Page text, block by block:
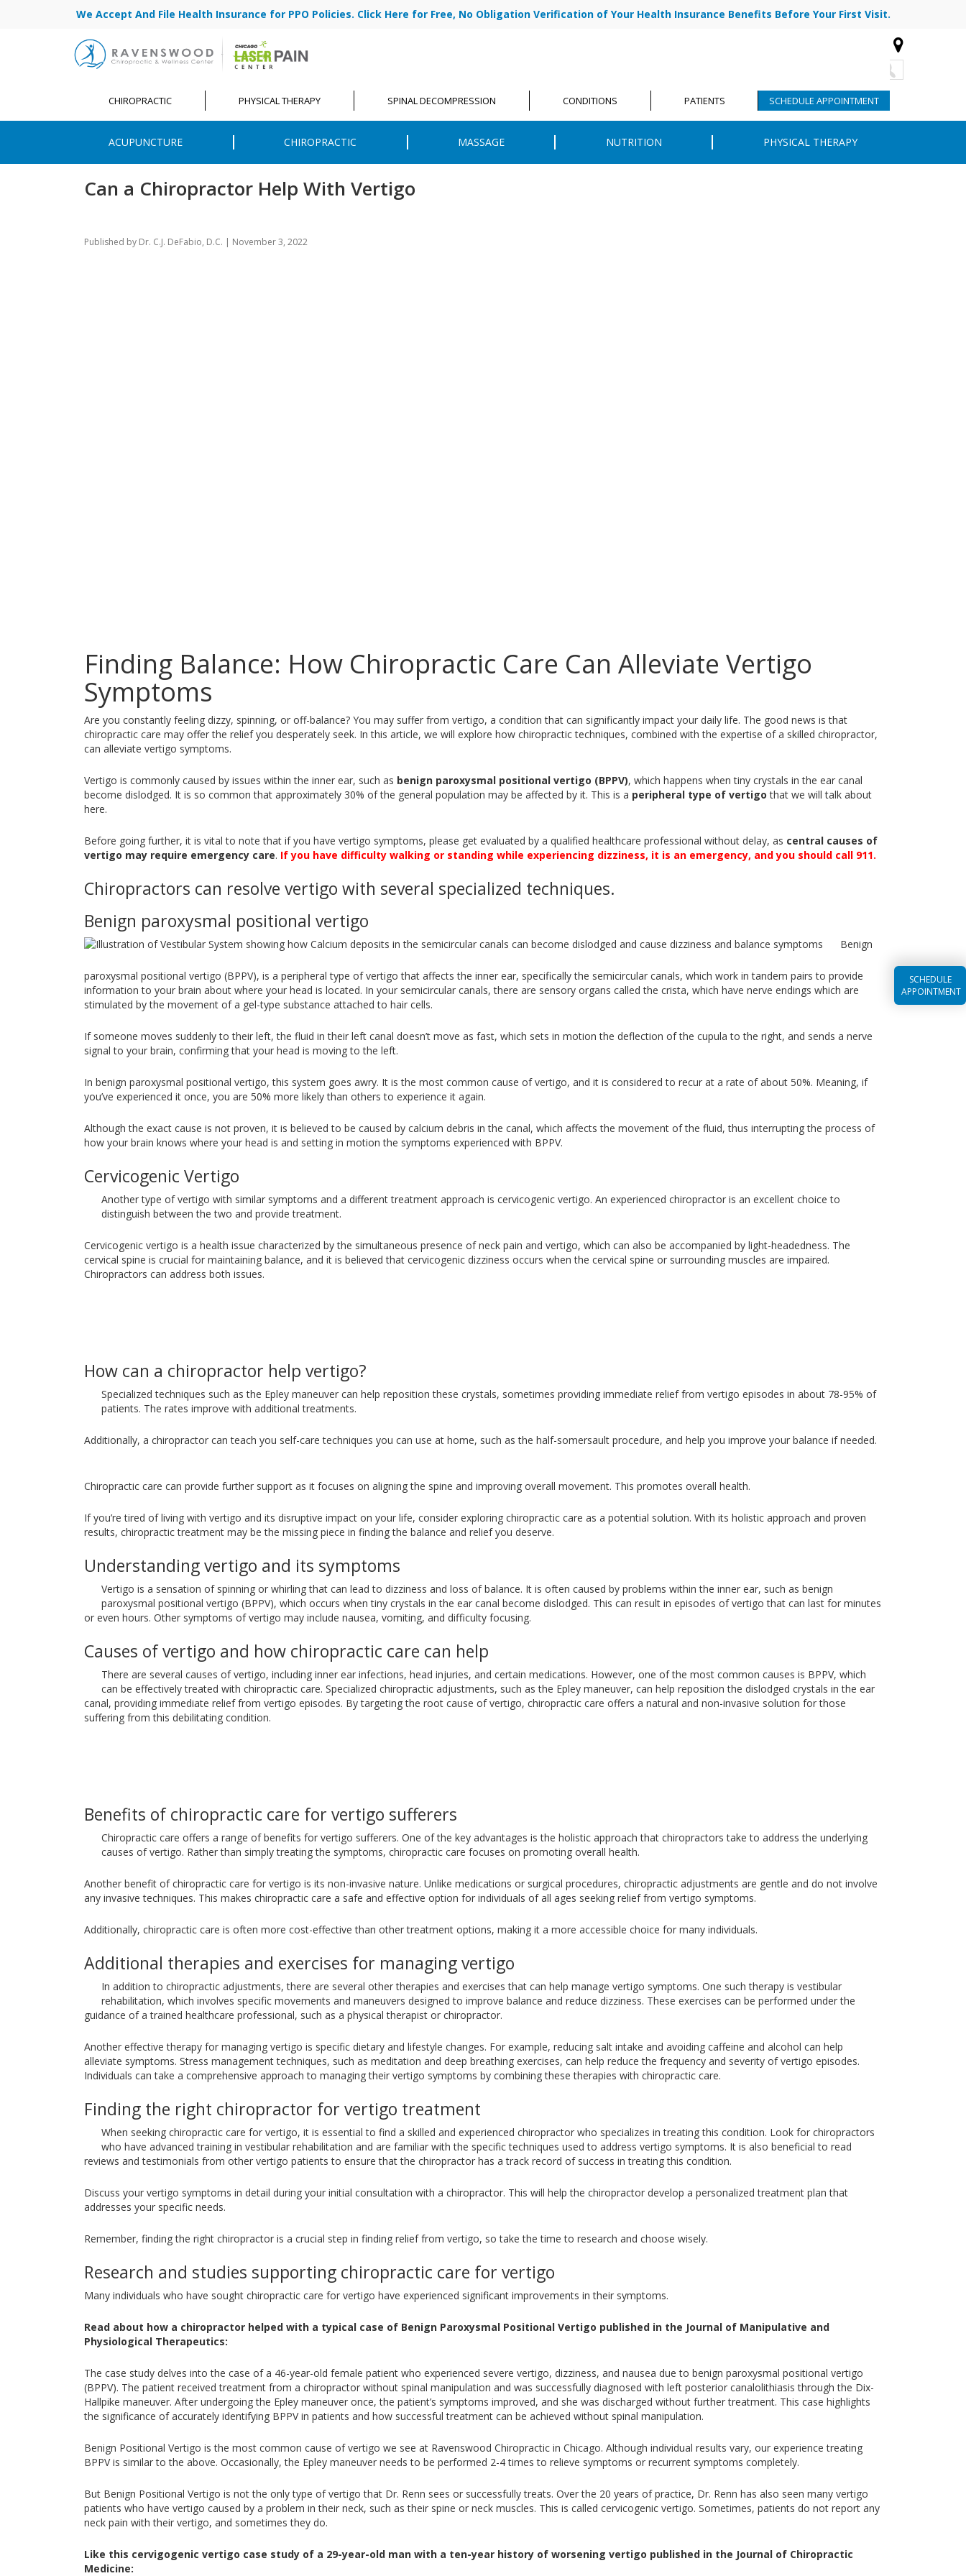
We Accept And File Health Insurance for PPO Policies. Click Here for Free, No Obligation Verification of Your Health Insurance Benefits Before Your First Visit.
CHIROPRACTIC PHYSICAL THERAPY SPINAL DECOMPRESSION CONDITIONS PATIENTS SCHEDULE APPOINTMENT
ACUPUNCTURE CHIROPRACTIC MASSAGE NUTRITION PHYSICAL THERAPY
SCHEDULE
APPOINTMENT
Can a Chiropractor Help With Vertigo
Published by Dr. C.J. DeFabio, D.C. | November 3, 2022
Finding Balance: How Chiropractic Care Can Alleviate Vertigo
Symptoms
Are you constantly feeling dizzy, spinning, or off-balance? You may suffer from vertigo, a condition that can significantly impact your daily life. The good news is that
chiropractic care may offer the relief you desperately seek. In this article, we will explore how chiropractic techniques, combined with the expertise of a skilled chiropractor,
can alleviate vertigo symptoms.
Vertigo is commonly caused by issues within the inner ear, such as benign paroxysmal positional vertigo (BPPV), which happens when tiny crystals in the ear canal
become dislodged. It is so common that approximately 30% of the general population may be affected by it. This is a peripheral type of vertigo that we will talk about
here.
Before going further, it is vital to note that if you have vertigo symptoms, please get evaluated by a qualified healthcare professional without delay, as central causes of
vertigo may require emergency care. If you have difficulty walking or standing while experiencing dizziness, it is an emergency, and you should call 911.
Chiropractors can resolve vertigo with several specialized techniques.
Benign paroxysmal positional vertigo
Benign
paroxysmal positional vertigo (BPPV), is a peripheral type of vertigo that affects the inner ear, specifically the semicircular canals, which work in tandem pairs to provide
information to your brain about where your head is located. In your semicircular canals, there are sensory organs called the crista, which have nerve endings which are
stimulated by the movement of a gel-type substance attached to hair cells.
If someone moves suddenly to their left, the fluid in their left canal doesn’t move as fast, which sets in motion the deflection of the cupula to the right, and sends a nerve
signal to your brain, confirming that your head is moving to the left.
In benign paroxysmal positional vertigo, this system goes awry. It is the most common cause of vertigo, and it is considered to recur at a rate of about 50%. Meaning, if
you’ve experienced it once, you are 50% more likely than others to experience it again.
Although the exact cause is not proven, it is believed to be caused by calcium debris in the canal, which affects the movement of the fluid, thus interrupting the process of
how your brain knows where your head is and setting in motion the symptoms experienced with BPPV.
Cervicogenic Vertigo
Another type of vertigo with similar symptoms and a different treatment approach is cervicogenic vertigo. An experienced chiropractor is an excellent choice to
distinguish between the two and provide treatment.
Cervicogenic vertigo is a health issue characterized by the simultaneous presence of neck pain and vertigo, which can also be accompanied by light-headedness. The
cervical spine is crucial for maintaining balance, and it is believed that cervicogenic dizziness occurs when the cervical spine or surrounding muscles are impaired.
Chiropractors can address both issues.
How can a chiropractor help vertigo?
Specialized techniques such as the Epley maneuver can help reposition these crystals, sometimes providing immediate relief from vertigo episodes in about 78-95% of
patients. The rates improve with additional treatments.
Additionally, a chiropractor can teach you self-care techniques you can use at home, such as the half-somersault procedure, and help you improve your balance if needed.
Chiropractic care can provide further support as it focuses on aligning the spine and improving overall movement. This promotes overall health.
If you’re tired of living with vertigo and its disruptive impact on your life, consider exploring chiropractic care as a potential solution. With its holistic approach and proven
results, chiropractic treatment may be the missing piece in finding the balance and relief you deserve.
Understanding vertigo and its symptoms
Vertigo is a sensation of spinning or whirling that can lead to dizziness and loss of balance. It is often caused by problems within the inner ear, such as benign
paroxysmal positional vertigo (BPPV), which occurs when tiny crystals in the ear canal become dislodged. This can result in episodes of vertigo that can last for minutes
or even hours. Other symptoms of vertigo may include nausea, vomiting, and difficulty focusing.
Causes of vertigo and how chiropractic care can help
There are several causes of vertigo, including inner ear infections, head injuries, and certain medications. However, one of the most common causes is BPPV, which
can be effectively treated with chiropractic care. Specialized chiropractic adjustments, such as the Epley maneuver, can help reposition the dislodged crystals in the ear
canal, providing immediate relief from vertigo episodes. By targeting the root cause of vertigo, chiropractic care offers a natural and non-invasive solution for those
suffering from this debilitating condition.
Benefits of chiropractic care for vertigo sufferers
Chiropractic care offers a range of benefits for vertigo sufferers. One of the key advantages is the holistic approach that chiropractors take to address the underlying
causes of vertigo. Rather than simply treating the symptoms, chiropractic care focuses on promoting overall health.
Another benefit of chiropractic care for vertigo is its non-invasive nature. Unlike medications or surgical procedures, chiropractic adjustments are gentle and do not involve
any invasive techniques. This makes chiropractic care a safe and effective option for individuals of all ages seeking relief from vertigo symptoms.
Additionally, chiropractic care is often more cost-effective than other treatment options, making it a more accessible choice for many individuals.
Additional therapies and exercises for managing vertigo
In addition to chiropractic adjustments, there are several other therapies and exercises that can help manage vertigo symptoms. One such therapy is vestibular
rehabilitation, which involves specific movements and maneuvers designed to improve balance and reduce dizziness. These exercises can be performed under the
guidance of a trained healthcare professional, such as a physical therapist or chiropractor.
Another effective therapy for managing vertigo is specific dietary and lifestyle changes. For example, reducing salt intake and avoiding caffeine and alcohol can help
alleviate symptoms. Stress management techniques, such as meditation and deep breathing exercises, can help reduce the frequency and severity of vertigo episodes.
Individuals can take a comprehensive approach to managing their vertigo symptoms by combining these therapies with chiropractic care.
Finding the right chiropractor for vertigo treatment
When seeking chiropractic care for vertigo, it is essential to find a skilled and experienced chiropractor who specializes in treating this condition. Look for chiropractors
who have advanced training in vestibular rehabilitation and are familiar with the specific techniques used to address vertigo symptoms. It is also beneficial to read
reviews and testimonials from other vertigo patients to ensure that the chiropractor has a track record of success in treating this condition.
Discuss your vertigo symptoms in detail during your initial consultation with a chiropractor. This will help the chiropractor develop a personalized treatment plan that
addresses your specific needs.
Remember, finding the right chiropractor is a crucial step in finding relief from vertigo, so take the time to research and choose wisely.
Research and studies supporting chiropractic care for vertigo
Many individuals who have sought chiropractic care for vertigo have experienced significant improvements in their symptoms.
Read about how a chiropractor helped with a typical case of Benign Paroxysmal Positional Vertigo published in the Journal of Manipulative and
Physiological Therapeutics:
The case study delves into the case of a 46-year-old female patient who experienced severe vertigo, dizziness, and nausea due to benign paroxysmal positional vertigo
(BPPV). The patient received treatment from a chiropractor without spinal manipulation and was successfully diagnosed with left posterior canalolithiasis through the Dix-
Hallpike maneuver. After undergoing the Epley maneuver once, the patient’s symptoms improved, and she was discharged without further treatment. This case highlights
the significance of accurately identifying BPPV in patients and how successful treatment can be achieved without spinal manipulation.
Benign Positional Vertigo is the most common cause of vertigo we see at Ravenswood Chiropractic in Chicago. Although individual results vary, our experience treating
BPPV is similar to the above. Occasionally, the Epley maneuver needs to be performed 2-4 times to relieve symptoms or recurrent symptoms completely.
But Benign Positional Vertigo is not the only type of vertigo that Dr. Renn sees or successfully treats. Over the 20 years of practice, Dr. Renn has also seen many vertigo
patients who have vertigo caused by a problem in their neck, such as their spine or neck muscles. This is called cervicogenic vertigo. Sometimes, patients do not report any
neck pain with their vertigo, and sometimes they do.
Like this cervigogenic vertigo case study of a 29-year-old man with a ten-year history of worsening vertigo published in the Journal of Chiropractic
Medicine: